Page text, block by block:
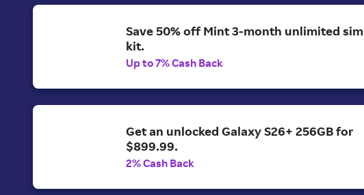
Save 50% off Mint 3-month unlimited sim
kit.
Up to 7% Cash Back
Get an unlocked Galaxy S26+ 256GB for
$899.99.
2% Cash Back